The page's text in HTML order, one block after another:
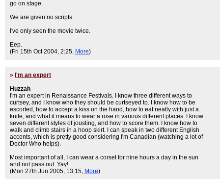
go on stage.
We are given no scripts.
I've only seen the movie twice.
Eep.
(Fri 15th Oct 2004, 2:25, More)
» I'm an expert
Huzzah
I'm an expert in Renaissance Festivals. I know three different ways to
curtsey, and I know who they should be curtseyed to. I know how to be
escorted, how to accept a kiss on the hand, how to eat neatly with just a
knife, and what it means to wear a rose in various different places. I know
seven different styles of jousting, and how to score them. I know how to
walk and climb stairs in a hoop skirt. I can speak in two different English
accents, which is pretty good considering I'm Canadian (watching a lot of
Doctor Who helps).
Most important of all, I can wear a corset for nine hours a day in the sun
and not pass out. Yay!
(Mon 27th Jun 2005, 13:15, More)